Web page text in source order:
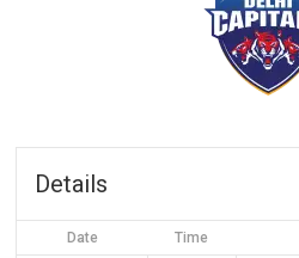
Details
Date Time